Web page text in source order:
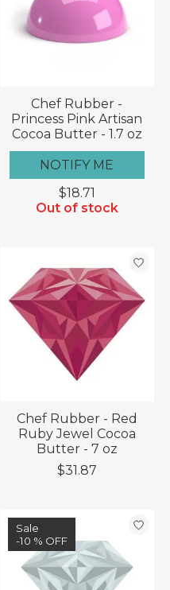
Chef Rubber -
Princess Pink Artisan
Cocoa Butter - 1.7 oz
NOTIFY ME
$18.71
Out of stock
Chef Rubber - Red
Ruby Jewel Cocoa
Butter - 7 oz
$31.87
Sale
-10 % OFF